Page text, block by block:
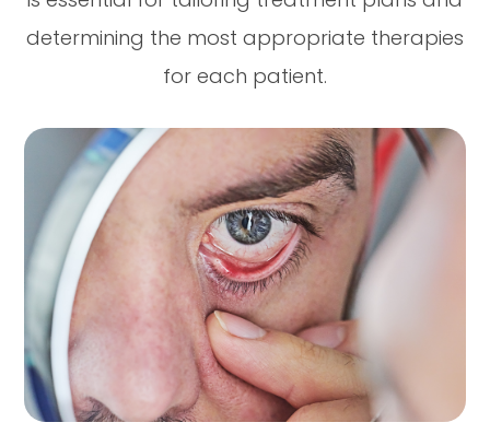
determining the most appropriate therapies
for each patient.